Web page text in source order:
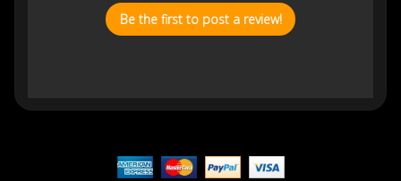
Be the first to post a review!